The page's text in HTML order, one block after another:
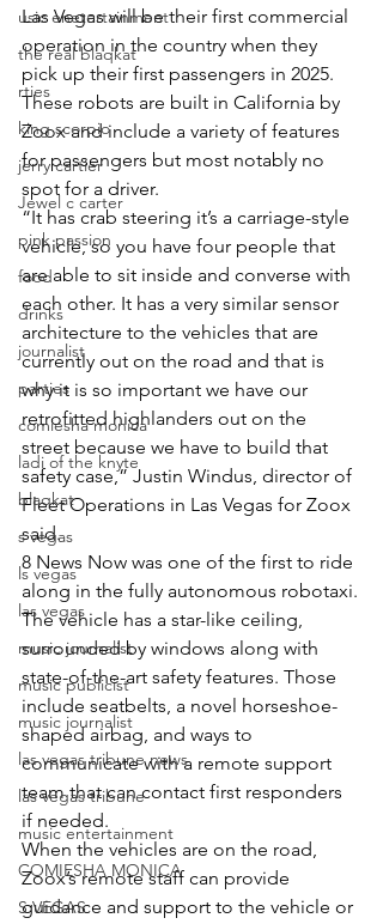
usic enetertainment
the real blaqkat
rties
king scorpio
jerry cartier
Jewel c carter
pink passion
food
drinks
journalist
parties
comiesha monica
ladi of the knyte
blaqkat
s vegas
ls vegas
las vegas
music journalist
music publicist
music journalist
las vegas tribune news
las vegas tribune
music entertainment
COMIESHA MONICA
S VEGAS
Las Vegas will be their first commercial
operation in the country when they
pick up their first passengers in 2025.
These robots are built in California by
Zoox and include a variety of features
for passengers but most notably no
spot for a driver.
“It has crab steering it’s a carriage-style
vehicle, so you have four people that
are able to sit inside and converse with
each other. It has a very similar sensor
architecture to the vehicles that are
currently out on the road and that is
why it is so important we have our
retrofitted highlanders out on the
street because we have to build that
safety case,” Justin Windus, director of
Fleet Operations in Las Vegas for Zoox
said.
8 News Now was one of the first to ride
along in the fully autonomous robotaxi.
The vehicle has a star-like ceiling,
surrounded by windows along with
state-of-the-art safety features. Those
include seatbelts, a novel horseshoe-
shaped airbag, and ways to
communicate with a remote support
team that can contact first responders
if needed.
When the vehicles are on the road,
Zoox’s remote staff can provide
guidance and support to the vehicle or